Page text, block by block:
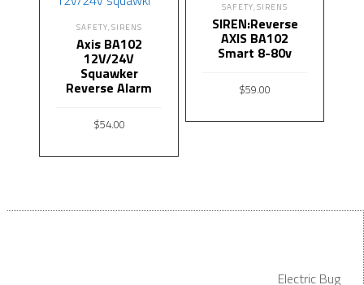
SAFETY, SIRENS
Axis BA102
12V/24V
Squawker
Reverse Alarm
$54.00
ADD TO CART
SAFETY,SIRENS
SIREN:Reverse
AXIS BA102
Smart 8-80v
$59.00
ADD TO CART
Electric Bug